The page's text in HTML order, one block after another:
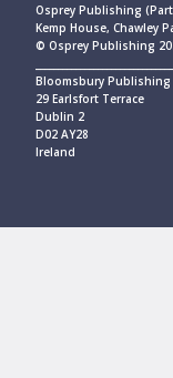
Osprey Publishing
Kemp House, Chawley
© Osprey Publishing
Bloomsbury Publishing
29 Earlsfort Terrace
Dublin 2
D02 AY28
Ireland